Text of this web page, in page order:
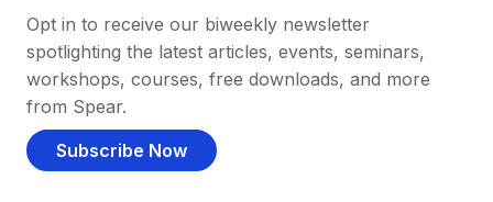
Opt in to receive our biweekly newsletter
spotlighting the latest articles, events, seminars,
workshops, courses, free downloads, and more
from Spear.
Subscribe Now